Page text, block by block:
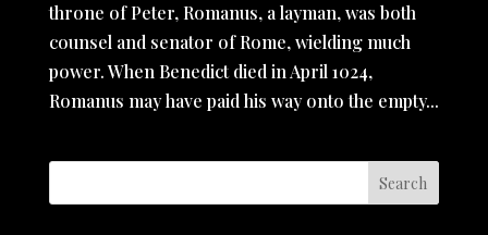
throne of Peter, Romanus, a layman, was both
counsel and senator of Rome, wielding much
power. When Benedict died in April 1024,
Romanus may have paid his way onto the empty...